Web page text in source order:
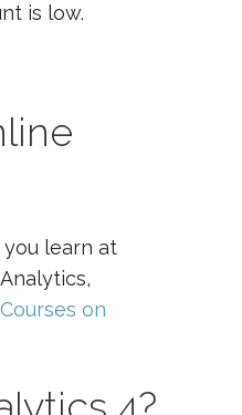
is low.
learn at
on